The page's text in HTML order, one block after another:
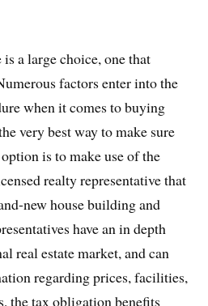
a large choice, one that
factors enter into the
when it comes to buying
very best way to make sure
is to make use of the
realty representative that
new house building and
have an in depth
real estate market, and can
regarding prices, facilities,
the tax obligation benefits